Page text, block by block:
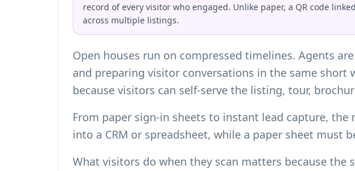
record of every visitor who engaged. Unlike paper, a QR code
across multiple listings.
Open houses run on compressed timelines. Agents
and preparing visitor conversations in the same short
because visitors can self-serve the listing, tour,
From paper sign-in sheets to instant lead capture,
into a CRM or spreadsheet, while a paper sheet must
What visitors do when they scan matters because